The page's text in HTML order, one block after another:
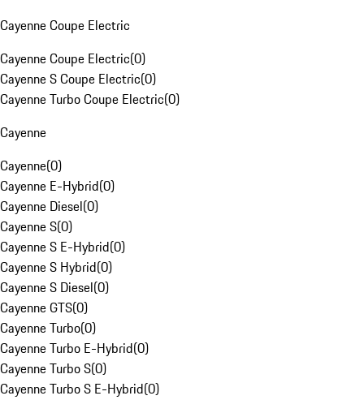
Cayenne Coupe Electric
Cayenne Coupe Electric(0)
Cayenne S Coupe Electric(0)
Cayenne Turbo Coupe Electric(0)
Cayenne
Cayenne(0)
Cayenne E-Hybrid(0)
Cayenne Diesel(0)
Cayenne S(0)
Cayenne S E-Hybrid(0)
Cayenne S Hybrid(0)
Cayenne S Diesel(0)
Cayenne GTS(0)
Cayenne Turbo(0)
Cayenne Turbo E-Hybrid(0)
Cayenne Turbo S(0)
Cayenne Turbo S E-Hybrid(0)